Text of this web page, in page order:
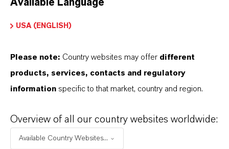
Electrical & Electronics
Available Language
USA (ENGLISH)
Please note: Country websites may offer different
products, services, contacts and regulatory
information specific to that market, country and region.
Overview of all our country websites worldwide:
Available Country Websites...